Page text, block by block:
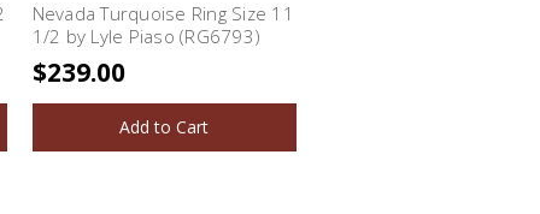
Nevada Turquoise Ring Size 11
1/2 by Lyle Piaso (RG6793)
$239.00
Add to Cart